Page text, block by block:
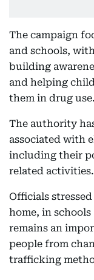
The campaign
and schools,
building
and helping
them in drug use.
The authority
associated with
including their
related activities.
Officials
home, in
remains an
people from
trafficking